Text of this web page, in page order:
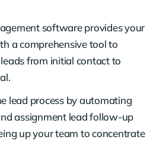
software provides your
a comprehensive tool to
from initial contact to
lead process by automating
assignment lead follow-up
up your team to concentrate